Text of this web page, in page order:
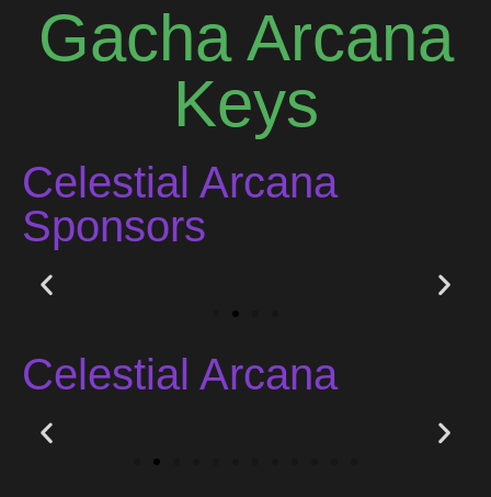
Gacha Arcana
Keys
Celestial Arcana
Sponsors
Celestial Arcana